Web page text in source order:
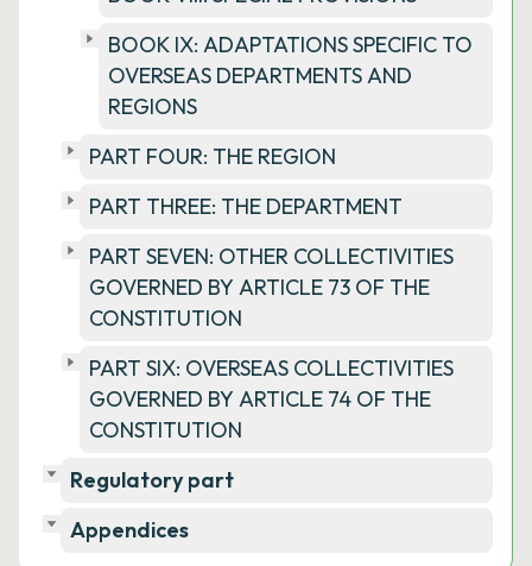
BOOK IX: ADAPTATIONS SPECIFIC TO
OVERSEAS DEPARTMENTS AND
REGIONS
PART FOUR: THE REGION
PART THREE: THE DEPARTMENT
PART SEVEN: OTHER COLLECTIVITIES
GOVERNED BY ARTICLE 73 OF THE
CONSTITUTION
PART SIX: OVERSEAS COLLECTIVITIES
GOVERNED BY ARTICLE 74 OF THE
CONSTITUTION
Regulatory part
Appendices